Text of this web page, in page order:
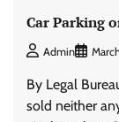
Car Parking
Admin
By Legal
sold neither